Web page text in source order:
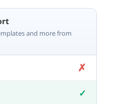
and more from
✗
✓